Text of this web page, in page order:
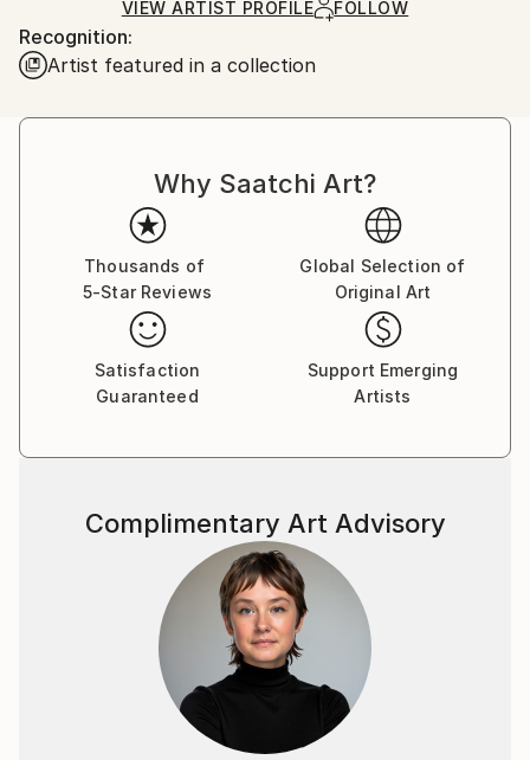
Ships in a Box
Ships From:
France.
VIEW ARTIST PROFILE FOLLOW
Recognition:
Artist featured in a collection
Why Saatchi Art?
Thousands of
5-Star Reviews
Global Selection of
Original Art
Satisfaction
Guaranteed
Support Emerging
Artists
Complimentary Art Advisory